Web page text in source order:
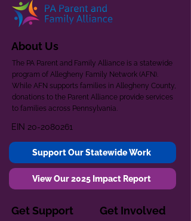
About Us
The PA Parent and Family Alliance is a statewide
program of Allegheny Family Network (AFN).
While AFN supports families in Allegheny County,
donations to the Parent Alliance provide services
to families across Pennsylvania.
EIN 20-2080261
Support Our Statewide Work
View Our 2025 Impact Report
Get Support Get Involved